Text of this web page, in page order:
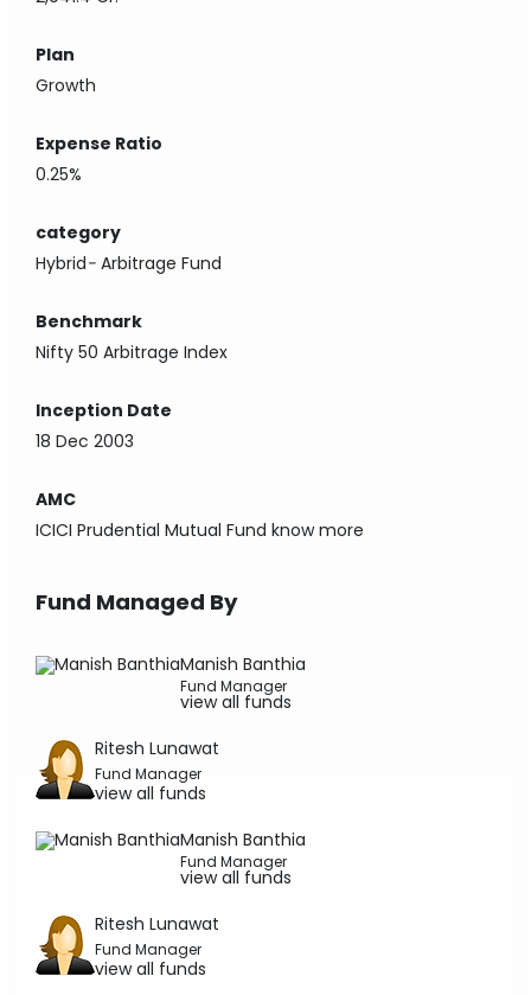
Plan
Growth
Expense Ratio
0.25%
category
Hybrid-Arbitrage Fund
Benchmark
Nifty 50 Arbitrage Index
Inception Date
18 Dec 2003
AMC
ICICI Prudential Mutual Fund know more
Fund Managed By
Manish Banthia
Fund Manager
view all funds
Ritesh Lunawat
Fund Manager
view all funds
Manish Banthia
Fund Manager
view all funds
Ritesh Lunawat
Fund Manager
view all funds